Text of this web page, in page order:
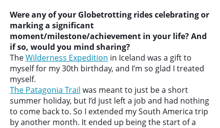
Were any of your Globetrotting rides celebrating or
marking a significant
moment/milestone/achievement in your life? And
if so, would you mind sharing?
TheWilderness Expedition in Iceland was a gift to
myself for my 30th birthday, and I’m so glad I treated
myself.
The Patagonia Trail was meant to just be a short
summer holiday, but I’d just left a job and had nothing
to come back to. So I extended my South America trip
by another month. It ended up being the start of a